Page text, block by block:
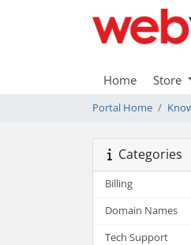
Home Store
Portal Home
Categories
Billing
Domain Names
Tech Support